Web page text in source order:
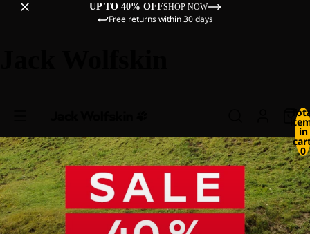
UP TO 40% OFFSHOP NOW
Free returns within 30 days
in
0